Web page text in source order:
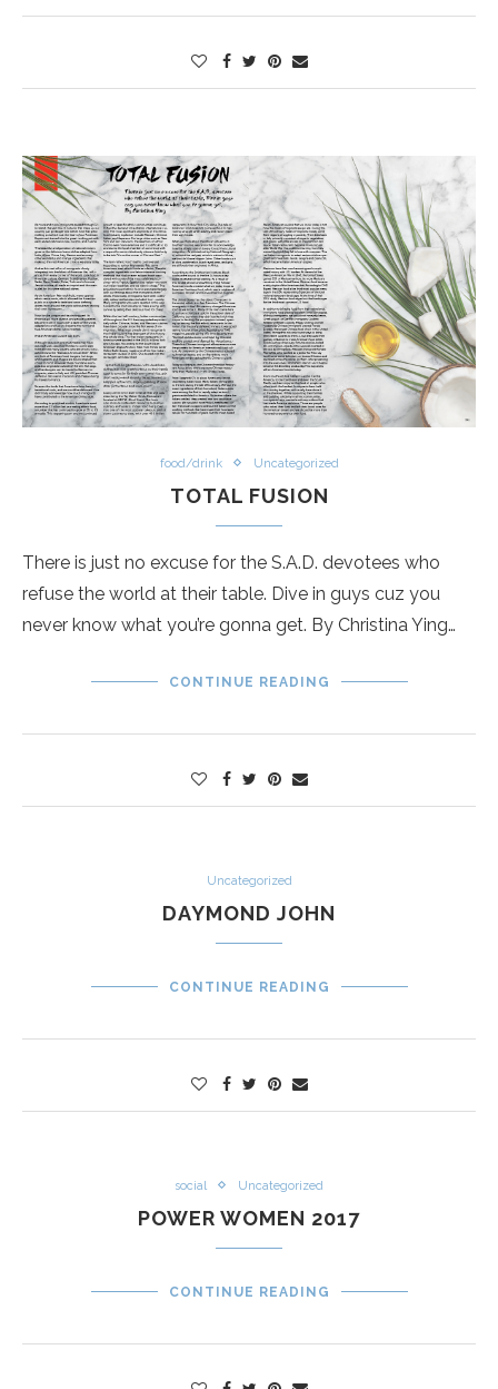
food/drink Uncategorized
TOTAL FUSION
There is just no excuse for the S.A.D. devotees who
refuse the world at their table. Dive in guys cuz you
never know what you’re gonna get. By Christina Ying…
CONTINUE READING
Uncategorized
DAYMOND JOHN
CONTINUE READING
social Uncategorized
POWER WOMEN 2017
CONTINUE READING